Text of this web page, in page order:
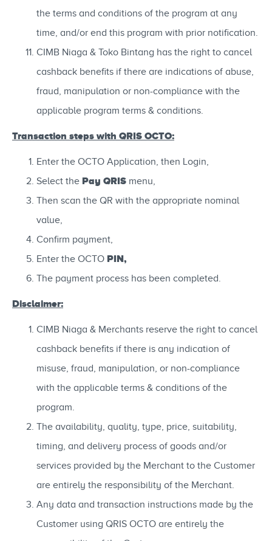
the terms and conditions of the program at any
time, and/or end this program with prior notification.
CIMB Niaga & Toko Bintang has the right to cancel
cashback benefits if there are indications of abuse,
fraud, manipulation or non-compliance with the
applicable program terms & conditions.
Transaction steps with QRIS OCTO:
Enter the OCTO Application, then Login,
Select the Pay QRIS menu,
Then scan the QR with the appropriate nominal
value,
Confirm payment,
Enter the OCTO PIN,
The payment process has been completed.
Disclaimer:
CIMB Niaga & Merchants reserve the right to cancel
cashback benefits if there is any indication of
misuse, fraud, manipulation, or non-compliance
with the applicable terms & conditions of the
program.
The availability, quality, type, price, suitability,
timing, and delivery process of goods and/or
services provided by the Merchant to the Customer
are entirely the responsibility of the Merchant.
Any data and transaction instructions made by the
Customer using QRIS OCTO are entirely the